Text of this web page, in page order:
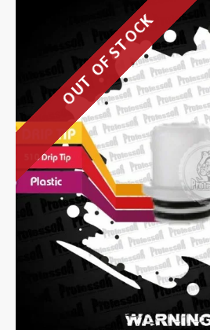
OUT OF STOCK